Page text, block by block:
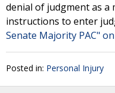
denial of judgment as
instructions to enter
Senate Majority PAC"
Posted in: Personal Injury